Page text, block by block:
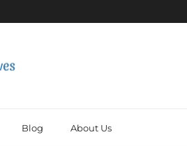
Blog About Us